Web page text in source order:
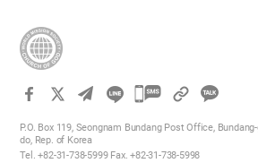
카
오
P.O. Box 119, Seongnam Bundang Post Office,
do, Rep. of Korea
Tel. +82-31-738-5999 Fax. +82-31-738-5998